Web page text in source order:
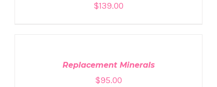
$139.00
Replacement Minerals
$95.00